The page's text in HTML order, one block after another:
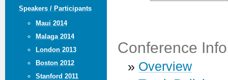
Speakers / Participants
Maui 2014
Malaga 2014
London 2013
Boston 2012
Stanford 2011
Conference
» Overview